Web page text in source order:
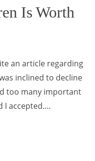
Is Worth
an article regarding
inclined to decline
too many important
I accepted.…